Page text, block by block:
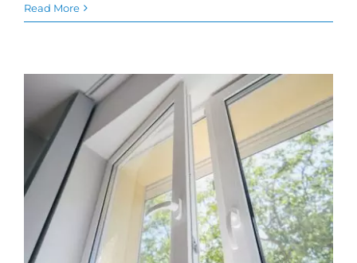
Double-
Are
Smart
Choice
for
Your
Home
Read More